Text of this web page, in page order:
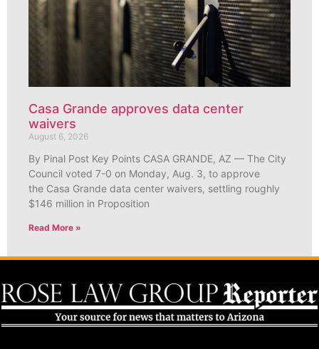
Casa Grande approves data center
waivers
August 6, 2026
By Pinal Post Key Points CASA GRANDE, AZ — The City
Council voted 7-0 on Monday, Aug. 3, to approve
the Casa Grande data center waivers, settling roughly
$146 million in Proposition
Read More »